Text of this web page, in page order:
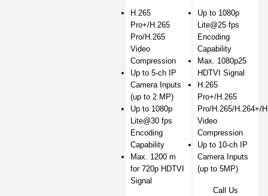
H.265
Pro+/H.265
Pro/H.265
Video
Compression
Up to 5-ch IP
Camera Inputs
(up to 2 MP)
Up to 1080p
Lite@30 fps
Encoding
Capability
Max. 1200 m
for 720p HDTVI
Signal
Up to 1080p
Lite@25 fps
Encoding
Capability
Max. 1080p25
HDTVI Signal
H.265
Pro+/H.265
Pro/H.265/H.264+/
Video
Compression
Up to 10-ch IP
Camera Inputs
(up to 5MP)
Call Us